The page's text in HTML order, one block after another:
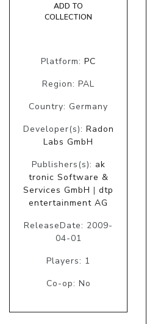
ADD TO
COLLECTION
Platform: PC
Region: PAL
Country: Germany
Developer(s): Radon
Labs GmbH
Publishers(s): ak
tronic Software &
Services GmbH | dtp
entertainment AG
ReleaseDate: 2009-
04-01
Players: 1
Co-op: No